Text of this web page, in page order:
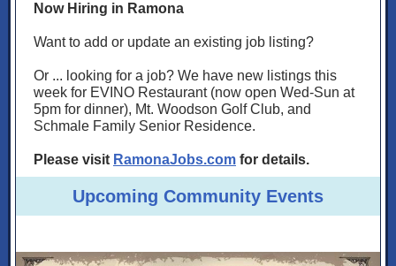
Now Hiring in Ramona
Want to add or update an existing job listing?
Or ... looking for a job? We have new listings this
week for EVINO Restaurant (now open Wed-Sun at
5pm for dinner), Mt. Woodson Golf Club, and
Schmale Family Senior Residence.
Please visit RamonaJobs.com for details.
Upcoming Community Events